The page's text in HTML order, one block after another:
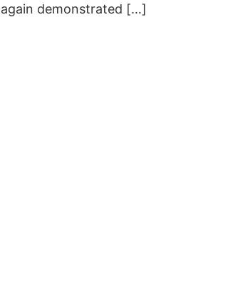
demonstrated […]